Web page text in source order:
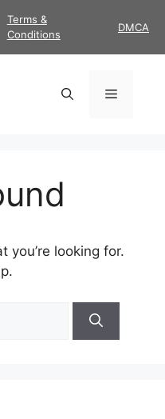
Terms &
Conditions
DMCA
Menu
you’re looking for.